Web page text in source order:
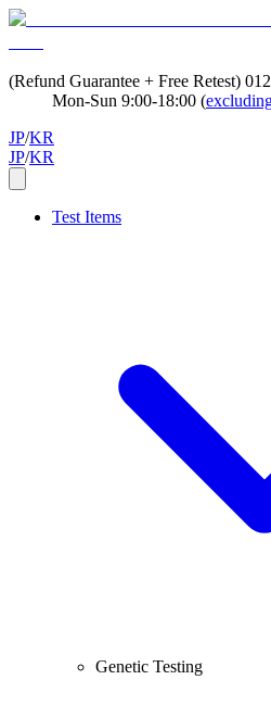
(Refund Guarantee + Free Retest)
Mon-Sun 9:00-18:00 (
JP/KR
JP/KR
Test Items
Genetic Testing